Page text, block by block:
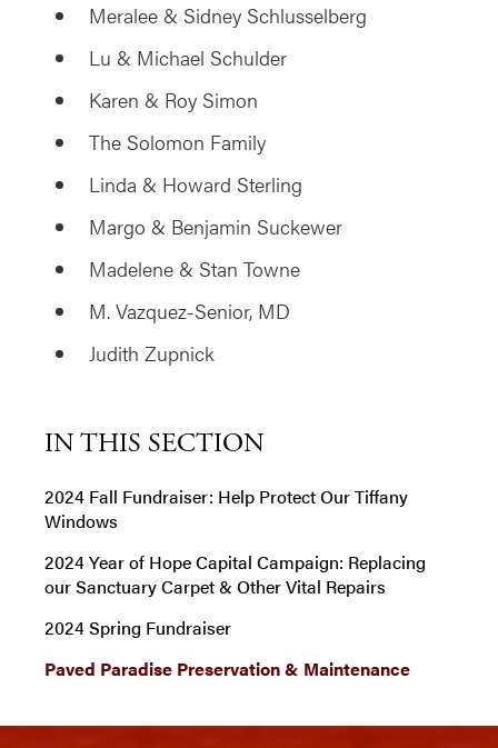
Meralee & Sidney Schlusselberg
Lu & Michael Schulder
Karen & Roy Simon
The Solomon Family
Linda & Howard Sterling
Margo & Benjamin Suckewer
Madelene & Stan Towne
M. Vazquez-Senior, MD
Judith Zupnick
IN THIS SECTION
2024 Fall Fundraiser: Help Protect Our Tiffany
Windows
2024 Year of Hope Capital Campaign: Replacing
our Sanctuary Carpet & Other Vital Repairs
2024 Spring Fundraiser
Paved Paradise Preservation & Maintenance